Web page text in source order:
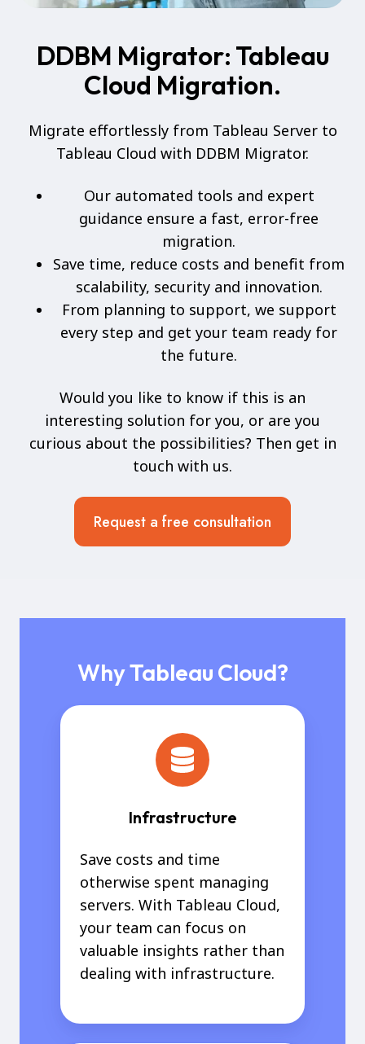
DDBM Migrator: Tableau
Cloud Migration.
Migrate effortlessly from Tableau Server to
Tableau Cloud with DDBM Migrator.
Our automated tools and expert
guidance ensure a fast, error-free
migration.
Save time, reduce costs and benefit from
scalability, security and innovation.
From planning to support, we support
every step and get your team ready for
the future.
Would you like to know if this is an
interesting solution for you, or are you
curious about the possibilities? Then get in
touch with us.
Request a free consultation
Why Tableau Cloud?
Infrastructure
Save costs and time
otherwise spent managing
servers. With Tableau Cloud,
your team can focus on
valuable insights rather than
dealing with infrastructure.